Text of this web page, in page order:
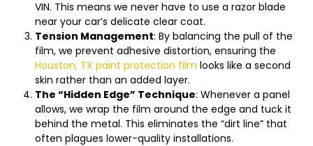
VIN. This means we never have to use a razor blade
near your car’s delicate clear coat.
Tension Management: By balancing the pull of the
film, we prevent adhesive distortion, ensuring the
Houston, TX paint protection film looks like a second
skin rather than an added layer.
The “Hidden Edge” Technique: Whenever a panel
allows, we wrap the film around the edge and tuck it
behind the metal. This eliminates the “dirt line” that
often plagues lower-quality installations.